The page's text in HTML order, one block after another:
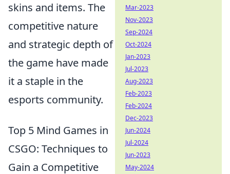
skins and items. The
competitive nature
and strategic depth of
the game have made
it a staple in the
esports community.
Top 5 Mind Games in
CSGO: Techniques to
Gain a Competitive
Mar-2023
Nov-2023
Sep-2024
Oct-2024
Jan-2023
Jul-2023
Aug-2023
Feb-2023
Feb-2024
Dec-2023
Jun-2024
Jul-2024
Jun-2023
May-2024